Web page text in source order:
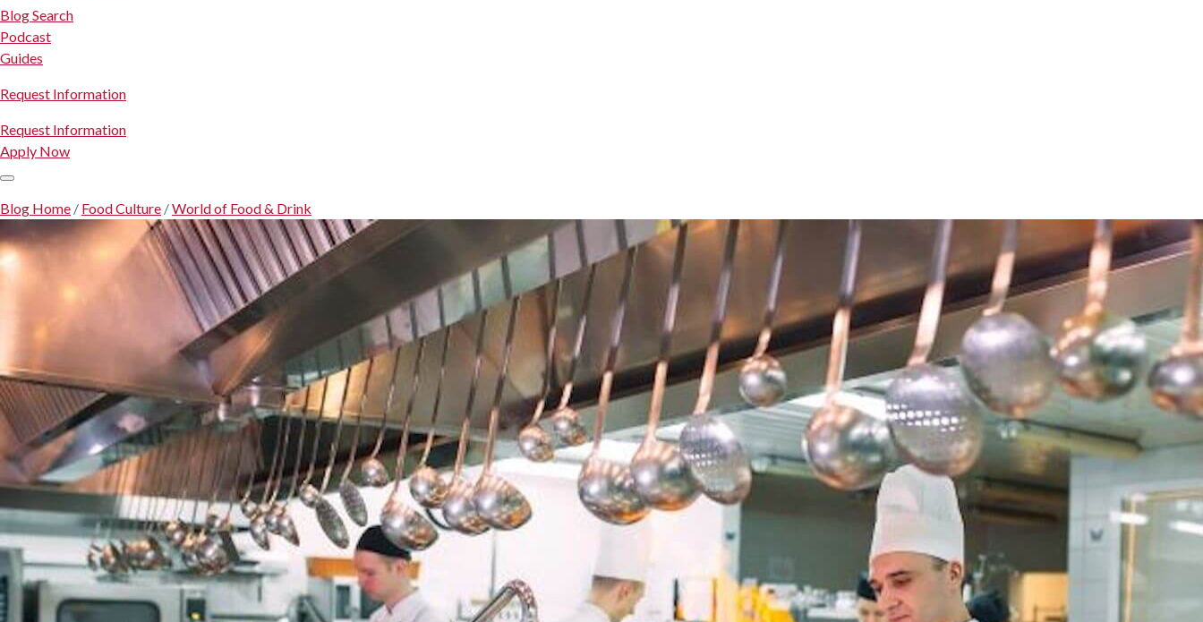
Blog Search
Podcast
Guides
Request Information
Request Information
Apply Now
Blog Home / Food Culture /World of Food & Drink